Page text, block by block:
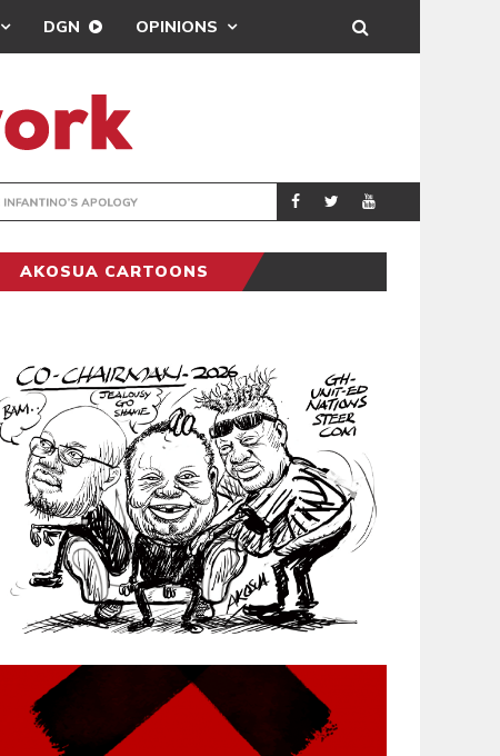
DGN OPINIONS
SPORTS REAL MADRID
AKOSUA CARTOONS